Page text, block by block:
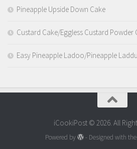
Pineapple Upside Down Cake
Custard Cake/Eggless Custard Powder
Easy Pineapple Ladoo/Pineapple Laddu
iCookiPost © 2026. All
Powered by - Designed with the